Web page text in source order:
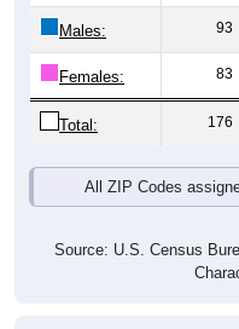
Males: 93
Females: 83
Total: 176
All ZIP Codes
Source: U.S. Census